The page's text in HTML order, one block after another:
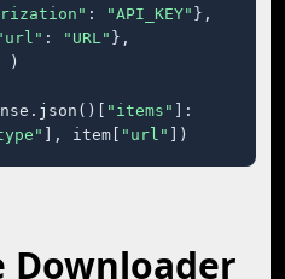
: "API_KEY" },
: "URL" },
)
"items"
]:
], item[ "url" ])
Downloader